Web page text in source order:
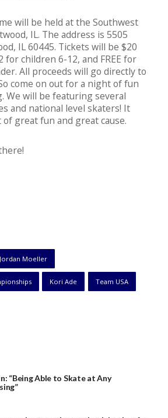
will be held at the Southwest
IL. The address is 5505
IL 60445. Tickets will be $20
for children 6-12, and FREE for
All proceeds will go directly to
come on out for a night of fun
We will be featuring several
and national level skaters! It
great fun and great cause.
Jordan Moeller
Kori Ade Team USA
“Being Able to Skate at Any